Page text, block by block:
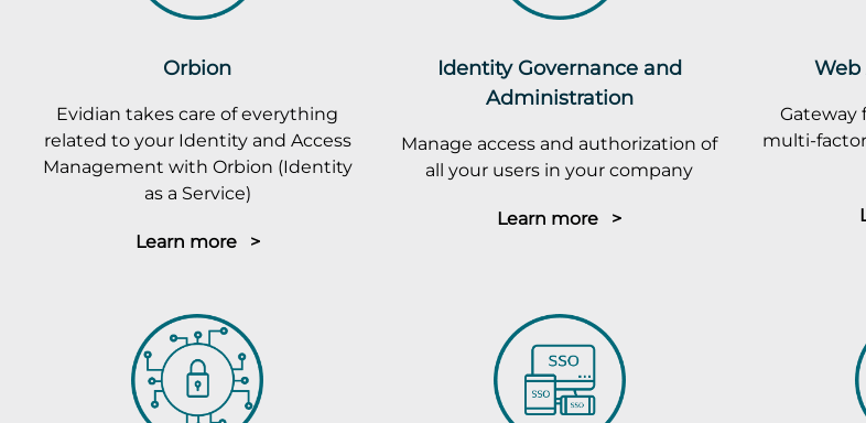
Orbion
Evidian takes care of everything
related to your Identity and Access
Management with Orbion (Identity
as a Service)
Learn more >
Identity Governance and
Administration
Manage access and authorization of
all your users in your company
Learn more >
Web
Gateway
multi-